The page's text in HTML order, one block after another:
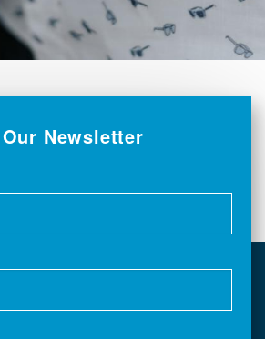
Newsletter